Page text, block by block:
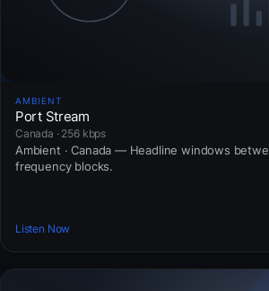
AMBIENT
Port Stream
Canada · 256 kbps
Ambient · Canada — Headline windows
frequency blocks.
Listen Now